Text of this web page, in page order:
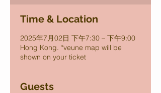
Time & Location
2025年7月02日 下午7:30 – 下午9:00
Hong Kong. *veune map will be
shown on your ticket
Guests